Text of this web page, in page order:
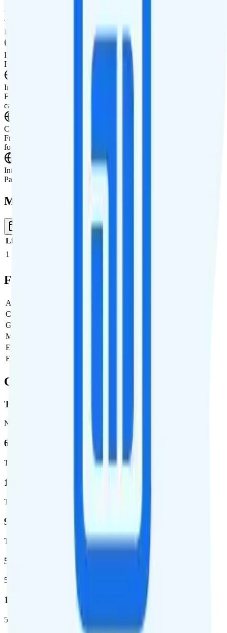
Tablet Line
Tablet not supported
International Features
International Texting
Free international texting to 200+ countries.
International Calling
Free international calling to 90+ countries. Plus $1.50 international
calling credit to all other countries each month.
Canada & Mexico Roaming
Free unlimited talk and text in Canada and Mexico. Data is available
for $0.02 per MB ($20 per GB).
International Roaming
Pay-per-use international roaming.
Multi-line Pricing Breakdown
Reset
Line
1
Full Cost Breakdown
Activation Fee
Carrier Fees
Government Taxes & Fees
Monthly plan cost
Estimated first month total
Estimated ongoing monthly cost
Coverage
T-Mobile
Network
62.7 %
Total coverage
1,962,291
Total square miles covered
99%
Total population covered
52.8 %
5G coverage
1,653,294
5G square miles covered